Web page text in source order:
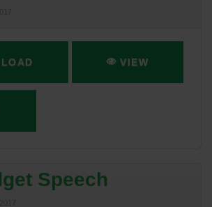
VIEW
Speech